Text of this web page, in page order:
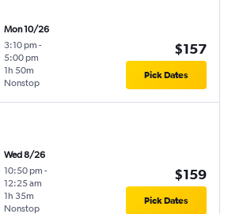
Mon 10/26
3:10 pm -
5:00 pm
Nonstop
1h 50m
$157
Pick Dates
Wed 8/26
10:50 pm -
12:25 am
Nonstop
1h 35m
$159
Pick Dates